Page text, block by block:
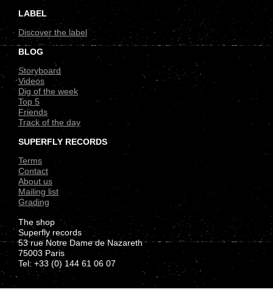
LABEL
Discover the label
BLOG
Storyboard
Videos
Dig of the week
Top 5
Friends
Track of the day
SUPERFLY RECORDS
Terms
Contact
About us
Mailing list
Grading
The shop
Superfly records
53 rue Notre Dame de Nazareth
75003 Paris
Tel: +33 (0) 144 61 06 07
.